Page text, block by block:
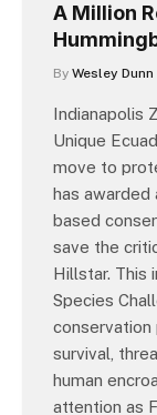
A Million
By Wesley Dunn
Indianapolis
Unique
move to
has awarded
based
save the
Hillstar. This
Species
conservation
survival,
human
attention as